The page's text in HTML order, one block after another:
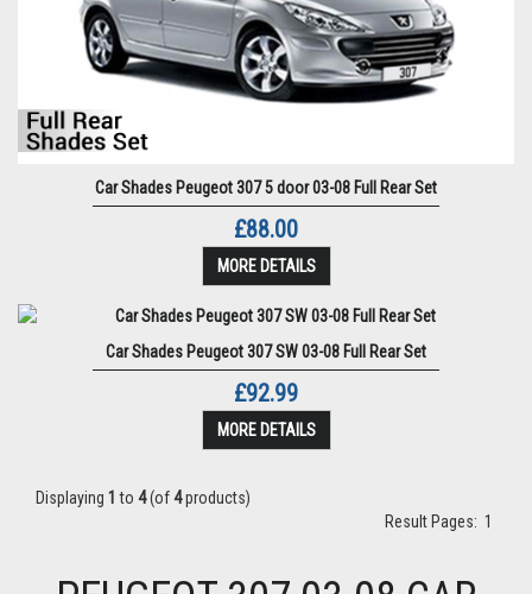
Car Shades Peugeot 307 5 door 03-08 Full Rear Set
£88.00
MORE DETAILS
Car Shades Peugeot 307 SW 03-08 Full Rear Set
£92.99
MORE DETAILS
Displaying 1 to 4(of4products)
Result Pages: 1